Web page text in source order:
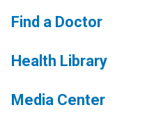
Find a Doctor
Health Library
Media Center